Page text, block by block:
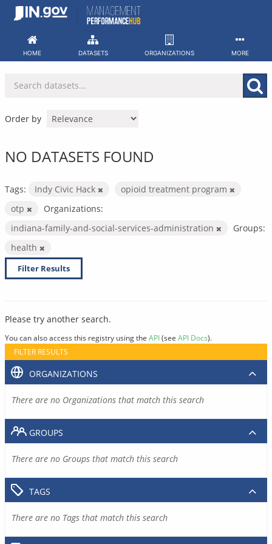
Skip
HOME DATASETS ORGANIZATIONS MORE
Order by
NO DATASETS FOUND
Tags: Indy Civic Hack
opioid treatment program
otp
Organizations:
indiana-family-and-social-services-administration
Groups:
health
Filter Results
Please try another search.
You can also access this registry using the API(see API Docs).
FILTER RESULTS
ORGANIZATIONS
There are no Organizations that match this search
GROUPS
There are no Groups that match this search
TAGS
There are no Tags that match this search